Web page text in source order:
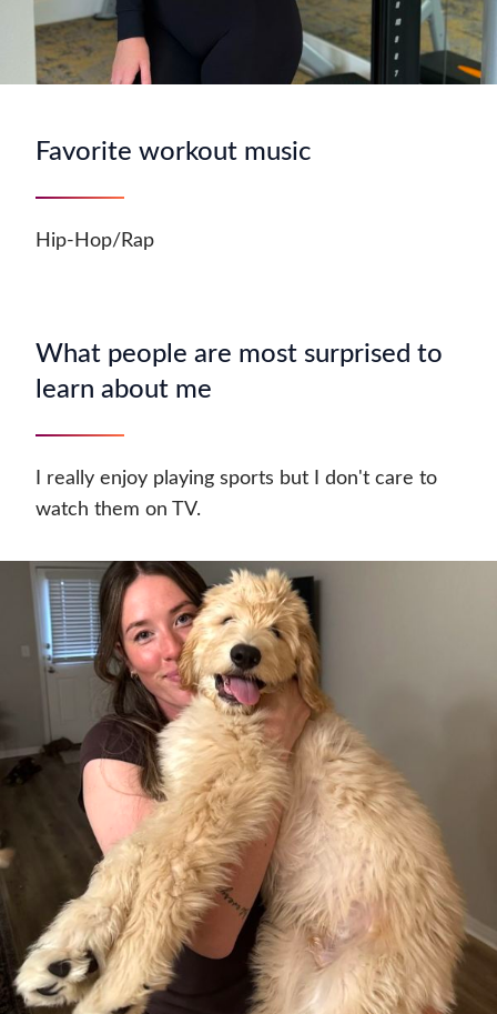
Favorite workout music
Hip-Hop/Rap
What people are most surprised to
learn about me
I really enjoy playing sports but I don't care to
watch them on TV.